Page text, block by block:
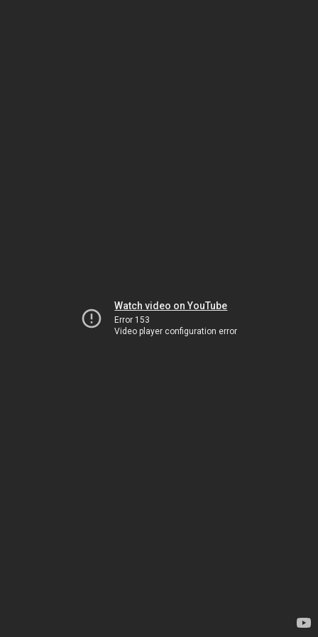
Watch video on YouTube
Error 153
Video player configuration error